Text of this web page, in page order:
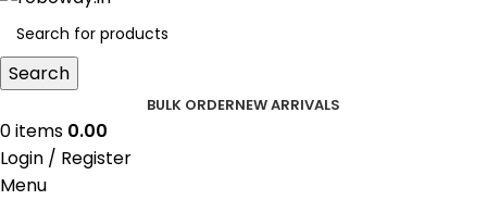
Search
BULK ORDERNEW ARRIVALS
0items 0.00
Login / Register
Menu